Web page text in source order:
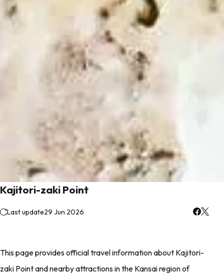
Kajitori-zaki Point
Last update29 Jun 2026
This page provides official travel information about Kajitori-
zaki Point and nearby attractions in the Kansai region of